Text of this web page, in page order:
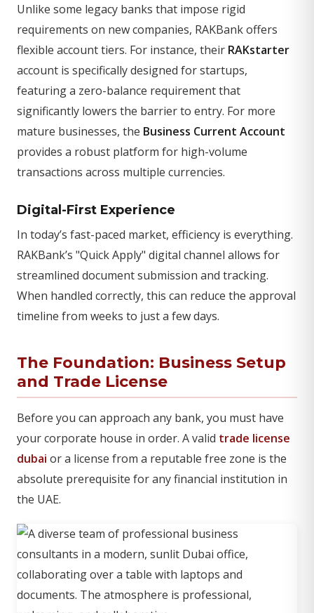
Unlike some legacy banks that impose rigid
requirements on new companies, RAKBank offers
flexible account tiers. For instance, their RAKstarter
account is specifically designed for startups,
featuring a zero-balance requirement that
significantly lowers the barrier to entry. For more
mature businesses, the Business Current Account
provides a robust platform for high-volume
transactions across multiple currencies.
Digital-First Experience
In today’s fast-paced market, efficiency is everything.
RAKBank’s "Quick Apply" digital channel allows for
streamlined document submission and tracking.
When handled correctly, this can reduce the approval
timeline from weeks to just a few days.
The Foundation: Business Setup
and Trade License
Before you can approach any bank, you must have
your corporate house in order. A valid trade license
dubai or a license from a reputable free zone is the
absolute prerequisite for any financial institution in
the UAE.